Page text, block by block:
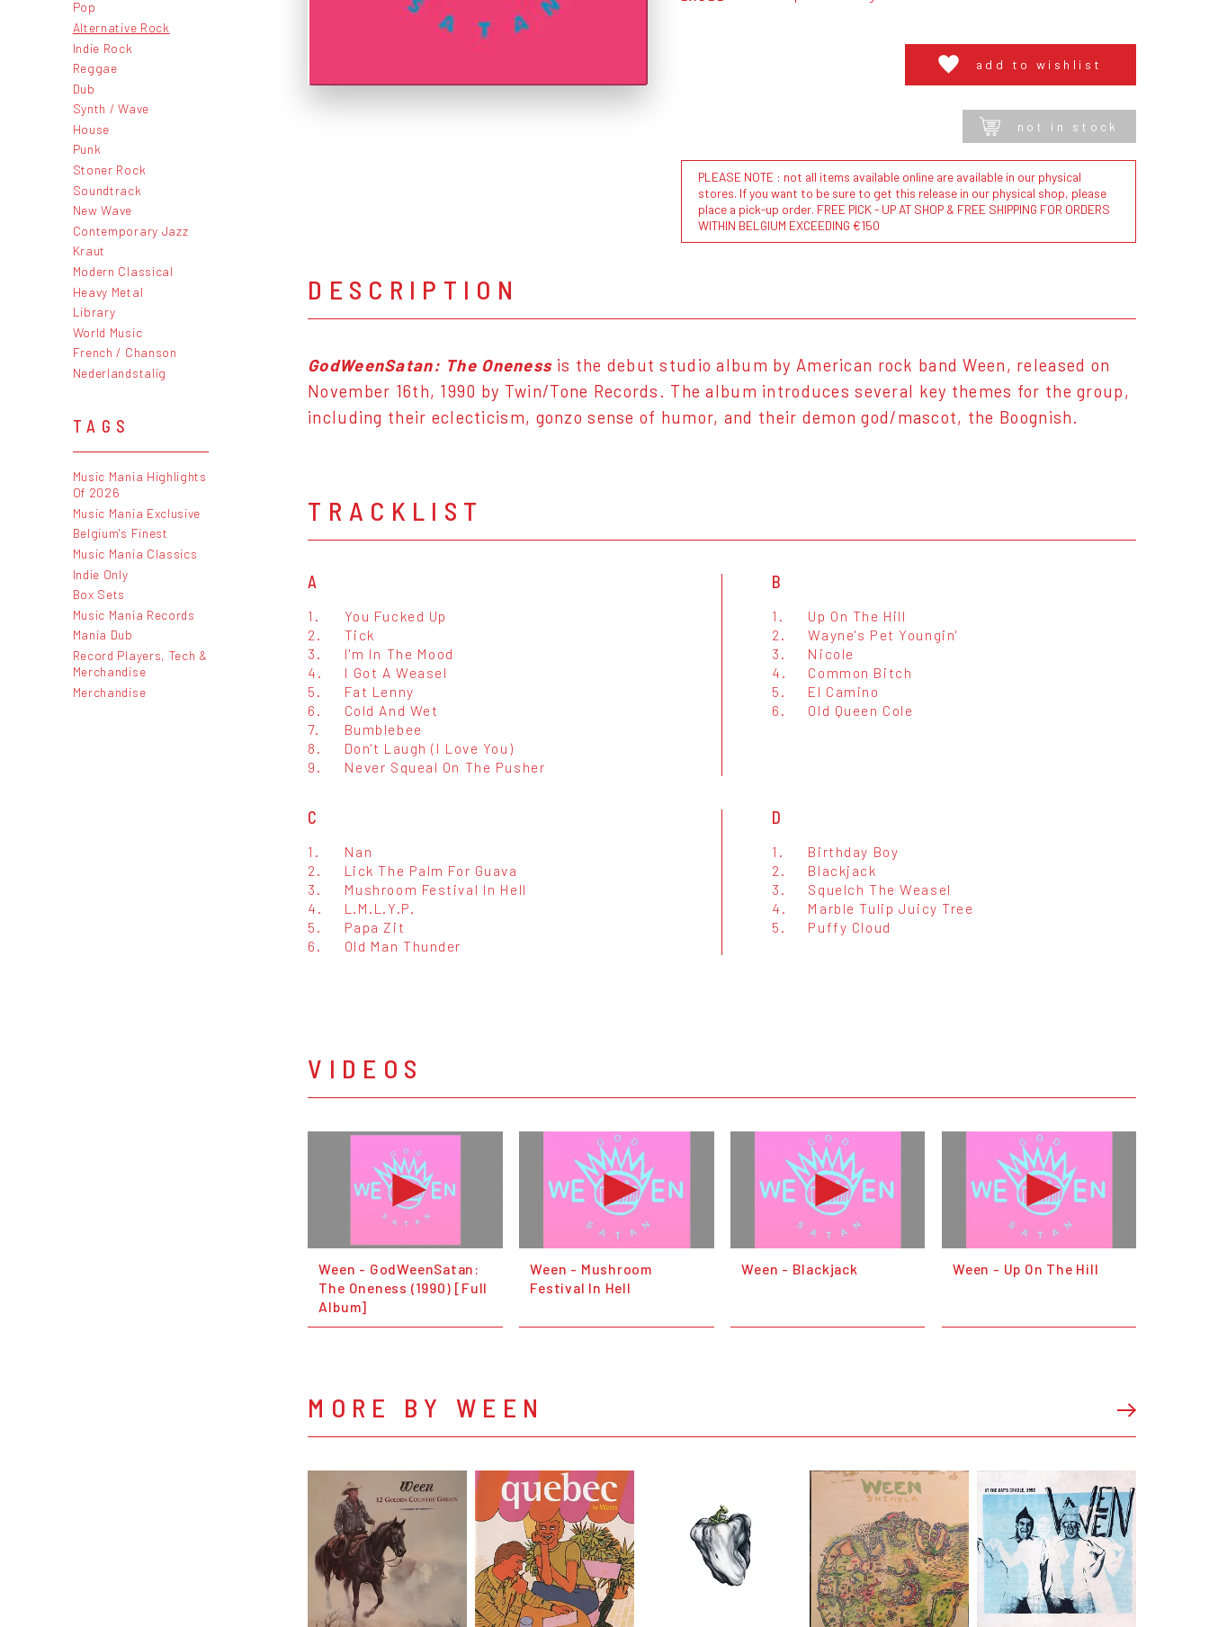
Pop
Alternative Rock
Indie Rock
Reggae
Dub
Synth / Wave
House
Punk
Stoner Rock
Soundtrack
New Wave
Contemporary Jazz
Kraut
Modern Classical
Heavy Metal
Library
World Music
French / Chanson
Nederlandstalig
TAGS
Music Mania Highlights
Of 2026
Music Mania Exclusive
Belgium's Finest
Music Mania Classics
Indie Only
Box Sets
Music Mania Records
Mania Dub
Record Players, Tech &
Merchandise
Merchandise
add to wishlist
not in stock
PLEASE NOTE : not all items available online are available in our physical
stores. If you want to be sure to get this release in our physical shop, please
place a pick-up order. FREE PICK - UP AT SHOP & FREE SHIPPING FOR ORDERS
WITHIN BELGIUM EXCEEDING €150
DESCRIPTION
GodWeenSatan: The Onenessis the debut studio album by American rock band Ween, released on
November 16th, 1990 by Twin/Tone Records. The album introduces several key themes for the group,
including their eclecticism, gonzo sense of humor, and their demon god/mascot, the Boognish.
TRACKLIST
A
1.
You Fucked Up
2.
Tick
3.
I'm In The Mood
4.
I Got A Weasel
5.
Fat Lenny
6.
Cold And Wet
7.
Bumblebee
8.
Don't Laugh (I Love You)
9.
Never Squeal On The Pusher
B
1.
Up On The Hill
2.
Wayne's Pet Youngin'
3.
Nicole
4.
Common Bitch
5.
El Camino
6.
Old Queen Cole
C
1.
Nan
2.
Lick The Palm For Guava
3.
Mushroom Festival In Hell
4.
L.M.L.Y.P.
5.
Papa Zit
6.
Old Man Thunder
D
1.
Birthday Boy
2.
Blackjack
3.
Squelch The Weasel
4.
Marble Tulip Juicy Tree
5.
Puffy Cloud
VIDEOS
Ween - GodWeenSatan:
The Oneness (1990) [Full
Album]
Ween - Mushroom
Festival In Hell
Ween - Blackjack Ween - Up On The Hill
MORE BY WEEN